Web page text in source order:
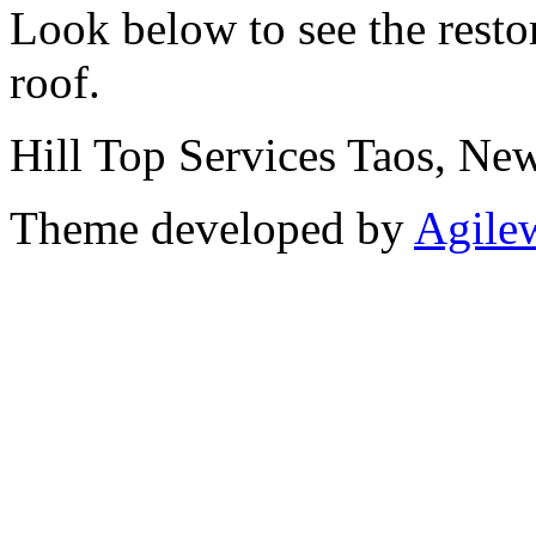
Look below to see the
roof.
Hill Top Services Taos,
Theme developed by